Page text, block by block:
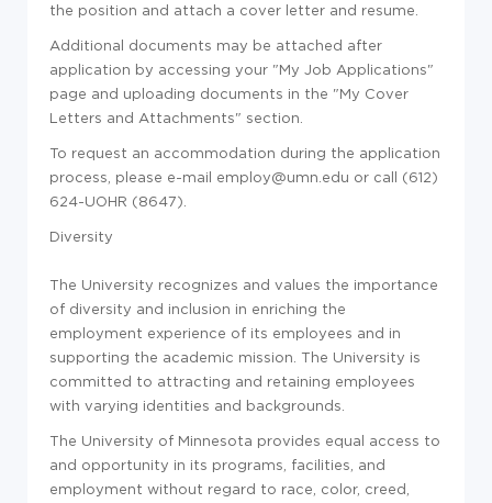
the position and attach a cover letter and resume.
Additional documents may be attached after
application by accessing your "My Job Applications"
page and uploading documents in the "My Cover
Letters and Attachments" section.
To request an accommodation during the application
process, please e-mail employ@umn.edu or call (612)
624-UOHR (8647).
Diversity
The University recognizes and values the importance
of diversity and inclusion in enriching the
employment experience of its employees and in
supporting the academic mission. The University is
committed to attracting and retaining employees
with varying identities and backgrounds.
The University of Minnesota provides equal access to
and opportunity in its programs, facilities, and
employment without regard to race, color, creed,